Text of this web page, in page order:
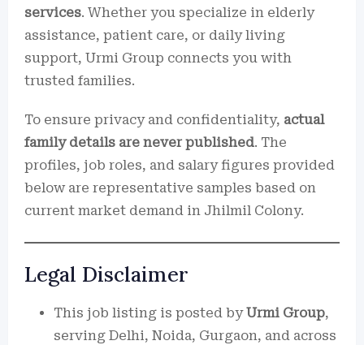
services. Whether you specialize in elderly
assistance, patient care, or daily living
support, Urmi Group connects you with
trusted families.
To ensure privacy and confidentiality, actual
family details are never published. The
profiles, job roles, and salary figures provided
below are representative samples based on
current market demand in Jhilmil Colony.
Legal Disclaimer
This job listing is posted byUrmi Group,
serving Delhi, Noida, Gurgaon, and across